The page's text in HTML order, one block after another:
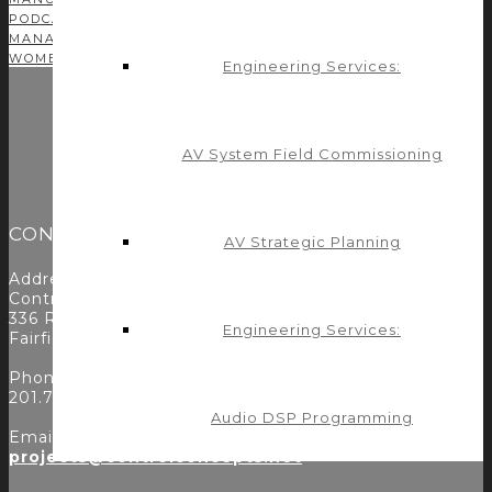
Engineering Services:
AV System Field Commissioning
AV Strategic Planning
Engineering Services:
Audio DSP Programming
PODCAST
MANAGEMENT
WOMEN IN AV
CONTACT
Address:
Control Concepts Inc.
336 Route 46
Fairfield, NJ 07004
Phone:
201.797.7900
Email:
projects@controlconcepts.net